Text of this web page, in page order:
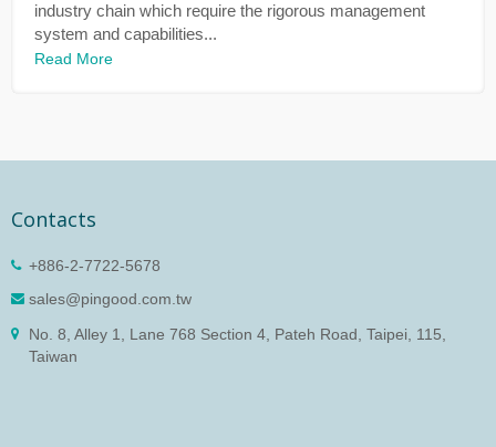
industry chain which require the rigorous management
system and capabilities...
Read More
Contacts
+886-2-7722-5678
sales@pingood.com.tw
No. 8, Alley 1, Lane 768 Section 4, Pateh Road, Taipei, 115,
Taiwan